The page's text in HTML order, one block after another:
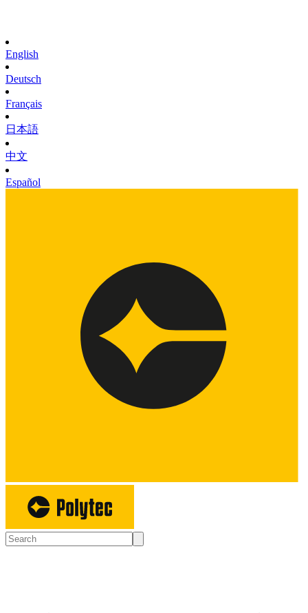
English
Deutsch
Français
日本語
中文
Español